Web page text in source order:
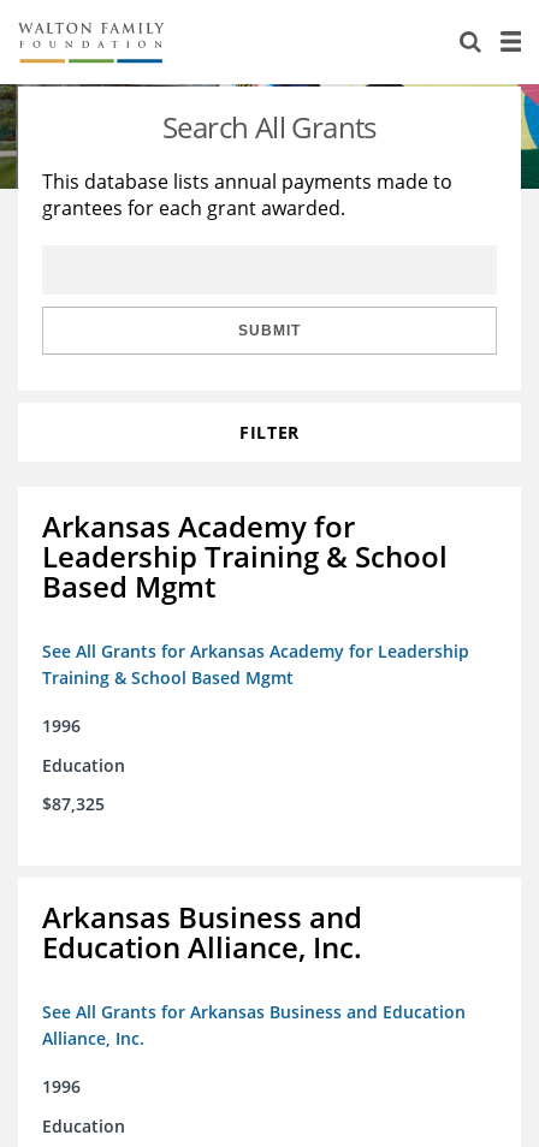
About Us
Staff
Reports & Financials
Stories
Education
Learning
Search All Grants
This database lists annual payments made to
grantees for each grant awarded.
SUBMIT
FILTER
Arkansas Academy for
Leadership Training & School
Based Mgmt
See All Grants for Arkansas Academy for Leadership
Training & School Based Mgmt
1996
Education
$87,325
Arkansas Business and
Education Alliance, Inc.
See All Grants for Arkansas Business and Education
Alliance, Inc.
1996
Education